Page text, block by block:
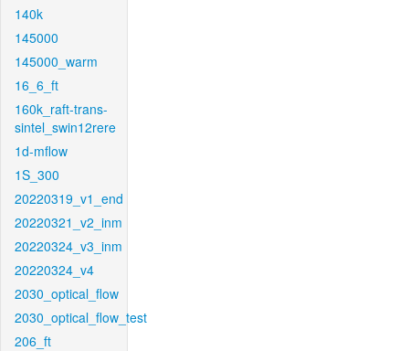
140k
145000
145000_warm
16_6_ft
160k_raft-trans-
sintel_swin12rere
1d-mflow
1S_300
20220319_v1_end
20220321_v2_inm
20220324_v3_inm
20220324_v4
2030_optical_flow
2030_optical_flow_test
206_ft